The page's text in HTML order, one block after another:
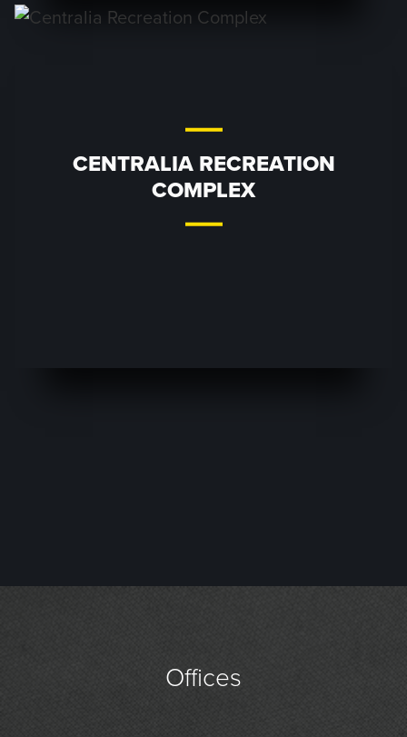
CENTRALIA RECREATION
COMPLEX
Offices